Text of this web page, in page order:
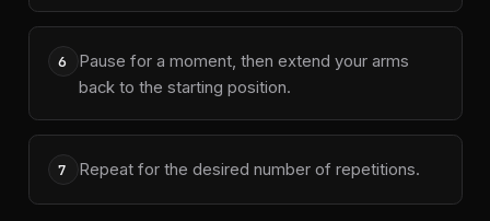
6
Pause for a moment, then extend your arms
back to the starting position.
7 Repeat for the desired number of repetitions.